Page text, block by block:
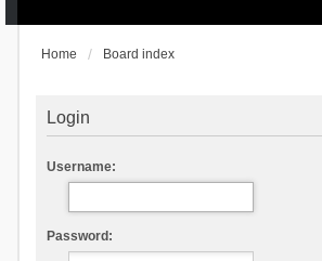
Home Board index
Login
Username:
Password: